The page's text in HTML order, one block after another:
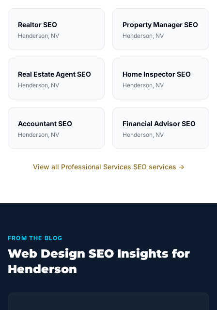
RealtorSEO
Henderson, NV
Property ManagerSEO
Henderson, NV
Real Estate AgentSEO
Henderson, NV
Home InspectorSEO
Henderson, NV
AccountantSEO
Henderson, NV
Financial AdvisorSEO
Henderson, NV
View all Professional Services SEO services →
FROM THE BLOG
Web Design SEO Insights for
Henderson